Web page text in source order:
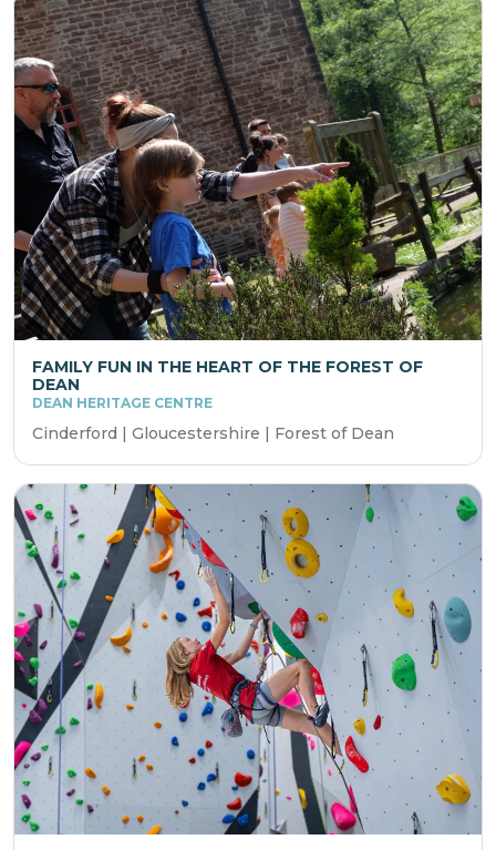
FAMILY FUN IN THE HEART OF THE FOREST OF
DEAN
DEAN HERITAGE CENTRE
Cinderford | Gloucestershire | Forest of Dean